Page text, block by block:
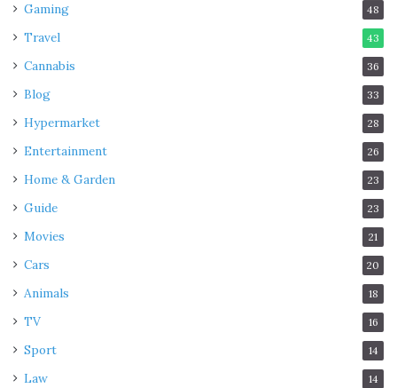
Gaming 48
Travel 43
Cannabis 36
Blog 33
Hypermarket 28
Entertainment 26
Home & Garden 23
Guide 23
Movies 21
Cars 20
Animals 18
TV 16
Sport 14
Law 14